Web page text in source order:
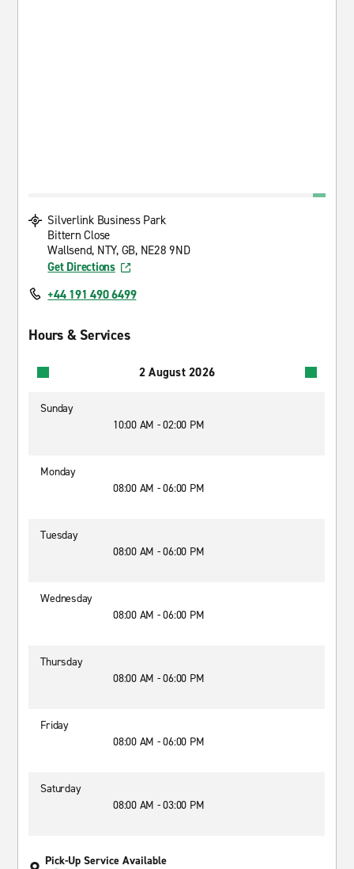
Silverlink Business Park
Bittern Close
Wallsend, NTY, GB, NE28 9ND
Get Directions
+44 191 490 6499
Hours & Services
2 August 2026
Sunday
10:00 AM - 02:00 PM
Monday
08:00 AM - 06:00 PM
Tuesday
08:00 AM - 06:00 PM
Wednesday
08:00 AM - 06:00 PM
Thursday
08:00 AM - 06:00 PM
Friday
08:00 AM - 06:00 PM
Saturday
08:00 AM - 03:00 PM
Pick-Up Service Available